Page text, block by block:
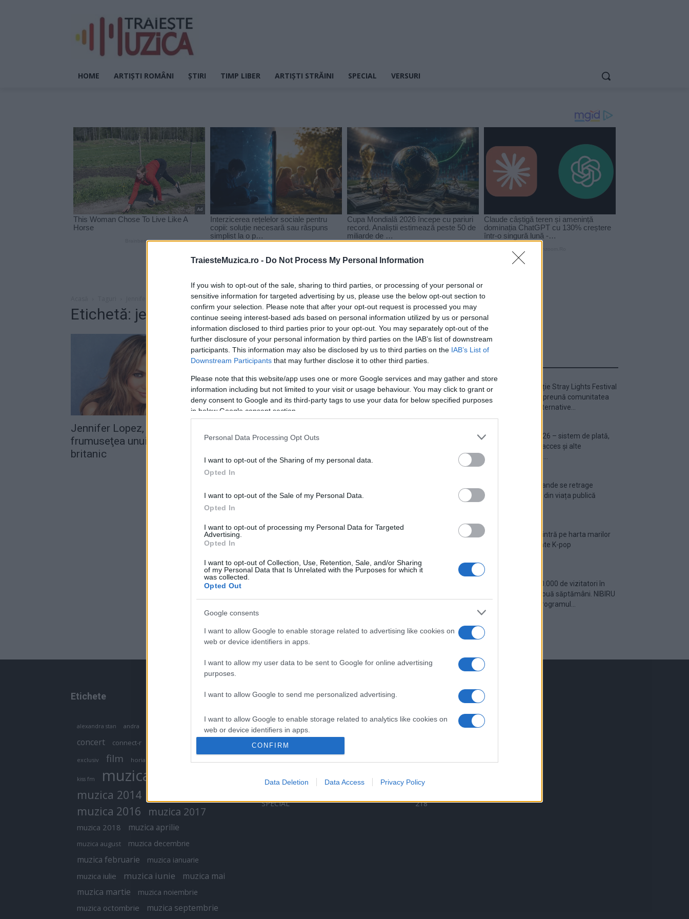
TraiesteMuzica.ro - Do Not Process My Personal Information
If you wish to opt-out of the sale, sharing to third parties, or processing of your personal or
sensitive information for targeted advertising by us, please use the below opt-out section to
confirm your selection. Please note that after your opt-out request is processed you may
continue seeing interest-based ads based on personal information utilized by us or personal
information disclosed to third parties prior to your opt-out. You may separately opt-out of the
further disclosure of your personal information by third parties on the IAB’s list of downstream
participants. This information may also be disclosed by us to third parties on the IAB’s List of
Downstream Participants that may further disclose it to other third parties.
Please note that this website/app uses one or more Google services and may gather and store
information including but not limited to your visit or usage behaviour. You may click to grant or
deny consent to Google and its third-party tags to use your data for below specified purposes
in below Google consent section.
Personal Data Processing Opt Outs
I want to opt-out of the Sharing of my personal data.
Opted In
I want to opt-out of the Sale of my Personal Data.
Opted In
I want to opt-out of processing my Personal Data for Targeted
Advertising.
Opted In
I want to opt-out of Collection, Use, Retention, Sale, and/or Sharing
of my Personal Data that Is Unrelated with the Purposes for which it
was collected.
Opted Out
Google consents
I want to allow Google to enable storage related to advertising like cookies on
web or device identifiers in apps.
I want to allow my user data to be sent to Google for online advertising
purposes.
I want to allow Google to send me personalized advertising.
I want to allow Google to enable storage related to analytics like cookies on
web or device identifiers in apps.
or app.
I want to allow Google to enable storage related to personalization.
I want to allow Google to enable storage related to security, including
CONFIRM
Data Deletion Data Access Privacy Policy
HOME ARTIȘTI ROMÂNI ȘTIRI TIMP LIBER ARTIȘTI STRĂINI SPECIAL VERSURI
Jennifer lopez casper smart
Etichetă: jennifer lopez casper smart
Jennifer Lopez, impresionată de
frumuseţea unui renumit model
britanic
cu dansatorul Casper Smart
Prima ediție Stray Lights Festival
a adus împreună comunitatea
muzicii alternative...
Untold 2026 – sistem de plată,
check-in, acces și alte
Ariana Grande se retrage
temporar din viața publică
România intră pe harta marilor
evenimente K-pop
Peste 700.000 de vizitatori în
primele două săptămâni. NIBIRU
extinde programul...
Etichete
alexandra stan andra antonia
concert connect-r
exclusiv film horia brenciu
kiss fm muzica
muzica 2014
muzica 2016 muzica 2017
muzica 2018 muzica aprilie
muzica august muzica decembrie
muzica februarie muzica ianuarie
muzica iulie muzica iunie
muzica mai
muzica martie
muzica noiembrie
muzica octombrie muzica septembrie
Categorii populare
VERSURI
ȘTIRI
ARTIȘTI ROMÂNI
ARTIȘTI STRĂINI
531
SPECIAL
218
Linkuri utile
Contact